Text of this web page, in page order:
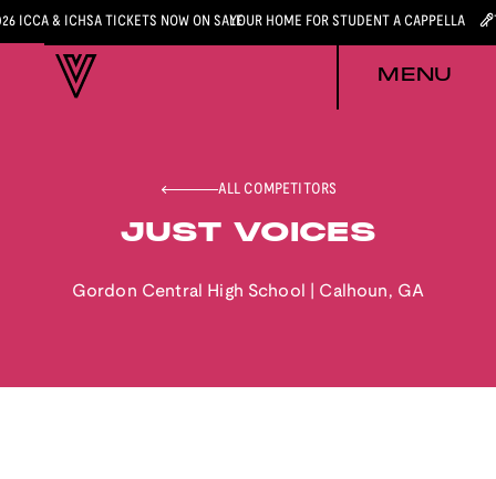
ICCA & ICHSA TICKETS NOW ON SALEYOUR HOME FOR STUDENT A CAPPELLA
MENU
ALL COMPETITORS
JUST VOICES
Gordon Central High School Calhoun , GA